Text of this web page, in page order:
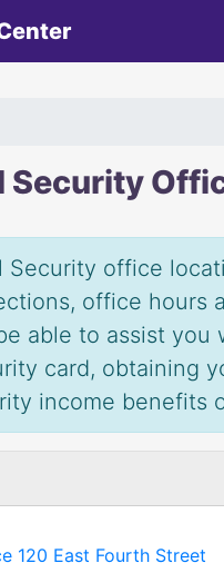
Security
Security office
office hours
able to assist
card, obtaining
income benefits
120 East Fourth Street